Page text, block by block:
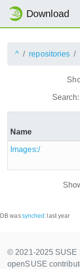
Download
^ repositories
Search:
Name
Images:/
DB wassynched : last year
© 2021-2025 SUSE
openSUSE